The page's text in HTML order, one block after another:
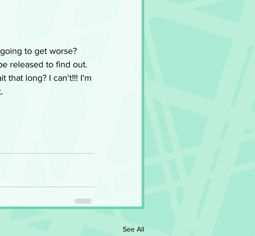
to get worse?
released to find out.
that long? I can't!!! I'm
See All